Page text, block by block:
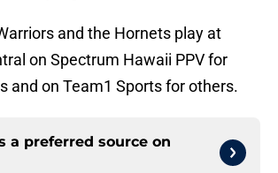
and the Hornets play at
on Spectrum Hawaii PPV for
and on Team1 Sports for others.
a preferred source on